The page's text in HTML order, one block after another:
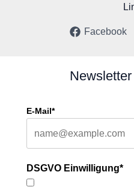
Facebook
E-Mail*
DSGVO Einwilligung*